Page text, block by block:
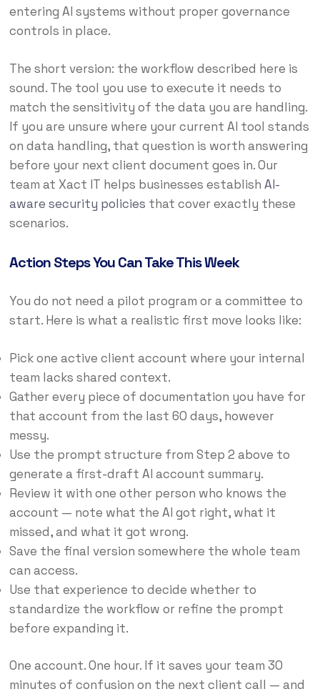
entering AI systems without proper governance
controls in place.
The short version: the workflow described here is
sound. The tool you use to execute it needs to
match the sensitivity of the data you are handling.
If you are unsure where your current AI tool stands
on data handling, that question is worth answering
before your next client document goes in. Our
team at Xact IT helps businesses establish AI-
aware security policies that cover exactly these
scenarios.
Action Steps You Can Take This Week
You do not need a pilot program or a committee to
start. Here is what a realistic first move looks like:
Pick one active client account where your internal
team lacks shared context.
Gather every piece of documentation you have for
that account from the last 60 days, however
messy.
Use the prompt structure from Step 2 above to
generate a first-draft AI account summary.
Review it with one other person who knows the
account — note what the AI got right, what it
missed, and what it got wrong.
Save the final version somewhere the whole team
can access.
Use that experience to decide whether to
standardize the workflow or refine the prompt
before expanding it.
One account. One hour. If it saves your team 30
minutes of confusion on the next client call — and